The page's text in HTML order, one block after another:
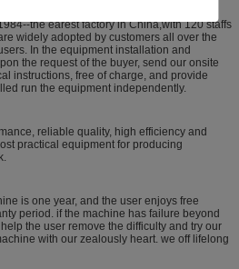
and production of transformer
the earest factory in China,with 120 staffs
widely adopted by customers all over the
In the equipment installation and
the request of the buyer, send our onsite
instructions, free of charge, and provide
run the equipment independently.
reliable quality, high efficiency and
practical equipment for producing
is one year, and the user enjoys free
period. if the machine has failure beyond
the user remove the difficulty and try our
with our zealously heart. we off lifelong